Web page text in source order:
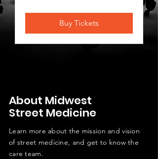
Buy Tickets
About Midwest
Street Medicine
Learn more about the mission and vision
of street medicine, and get to know the
care team.